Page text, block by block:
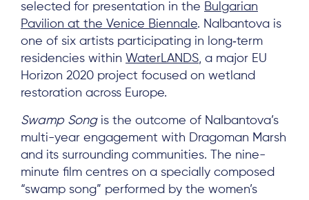
selected for presentation in the Bulgarian
Pavilion at the Venice Biennale. Nalbantova is
one of six artists participating in long‑term
residencies within WaterLANDS, a major EU
Horizon 2020 project focused on wetland
restoration across Europe.
Swamp Songis the outcome of Nalbantova’s
multi-year engagement with Dragoman Marsh
and its surrounding communities. The nine-
minute film centres on a specially composed
“swamp song” performed by the women’s